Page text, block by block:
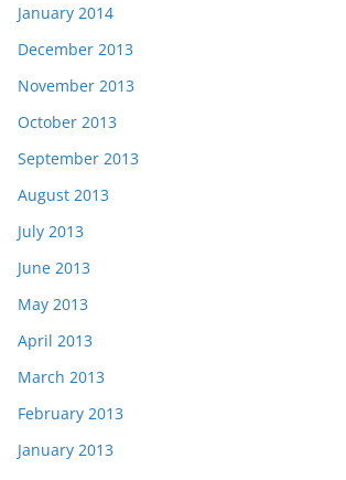
January 2014
December 2013
November 2013
October 2013
September 2013
August 2013
July 2013
June 2013
May 2013
April 2013
March 2013
February 2013
January 2013